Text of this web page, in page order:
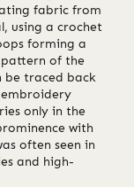
fabric from
using a crochet
forming a
pattern of the
be traced back
only in the
with
often seen in
and high-